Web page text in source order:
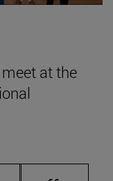
at the